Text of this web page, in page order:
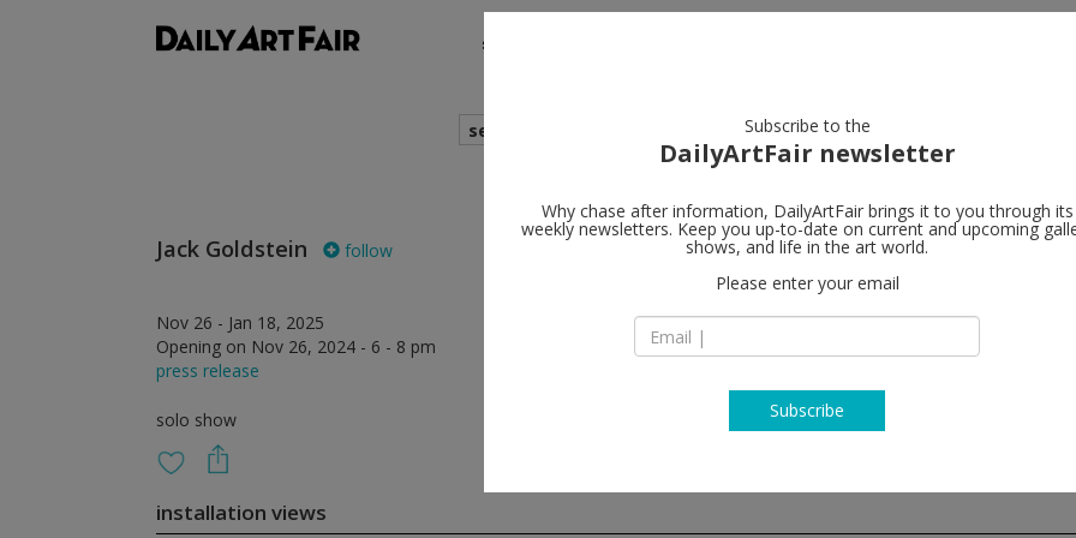
shows
search
Jack Goldstein follow
Nov 26 - Jan 18, 2025
Opening on Nov 26, 2024 - 6 - 8 pm
press release
solo show
Galerie
NY 10028 New York
T +1 212 328 7885
installation views
Subscribe to the
DailyArtFair newsletter
Why chase after information, DailyArtFair brings it to you through its
weekly newsletters. Keep you up-to-date on current and upcoming
shows, and life in the art world.
Please enter your email
Subscribe